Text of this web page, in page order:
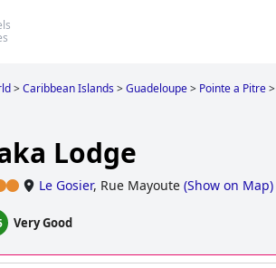
>Caribbean Islands>Guadeloupe> Pointe a Pitre>
Lodge
Le Gosier, Rue Mayoute (Show on Map)
Very Good